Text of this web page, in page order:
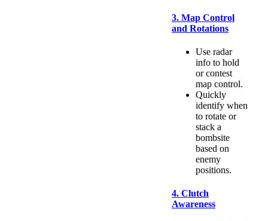
3. Map Control
and Rotations
Use radar
info to hold
or contest
map control.
Quickly
identify when
to rotate or
stack a
bombsite
based on
enemy
positions.
4. Clutch
Awareness